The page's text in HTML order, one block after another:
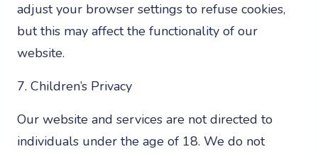
adjust your browser settings to refuse cookies,
but this may affect the functionality of our
website.
7. Children’s Privacy
Our website and services are not directed to
individuals under the age of 18. We do not